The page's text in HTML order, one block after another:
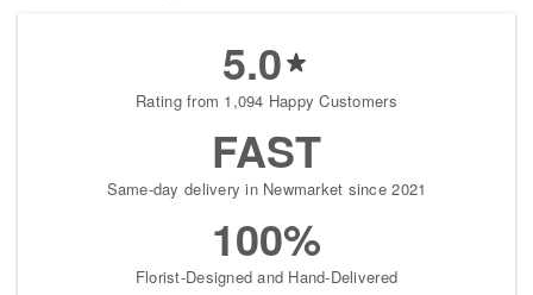
5.0
Rating from 1,094 Happy Customers
FAST
Same-day delivery in Newmarket since 2021
100%
Florist-Designed and Hand-Delivered